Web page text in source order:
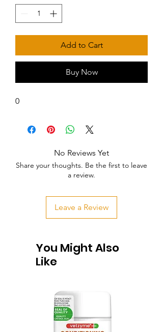
Add to Cart
Buy Now
0
No Reviews Yet
Share your thoughts. Be the first to leave
a review.
Leave a Review
You Might Also
Like